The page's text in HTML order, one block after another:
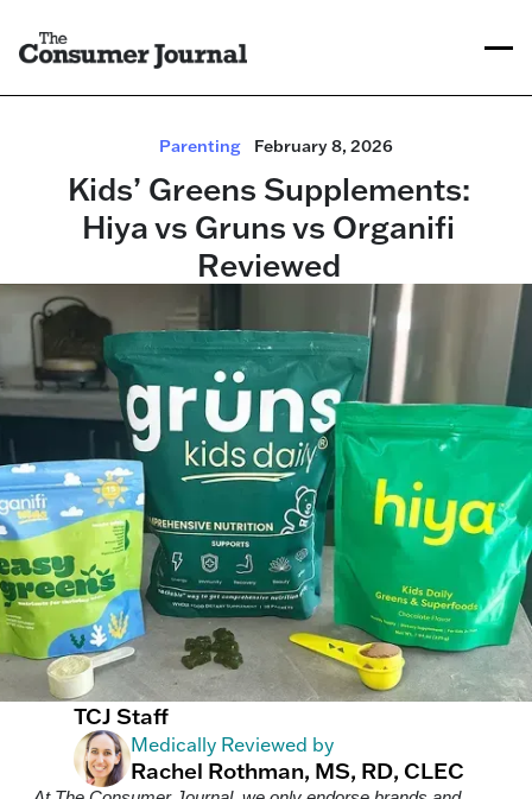
Parenting February 8, 2026
Kids’ Greens Supplements:
Hiya vs Gruns vs Organifi
Reviewed
TCJ Staff
Medically Reviewed by
Rachel Rothman, MS, RD, CLEC